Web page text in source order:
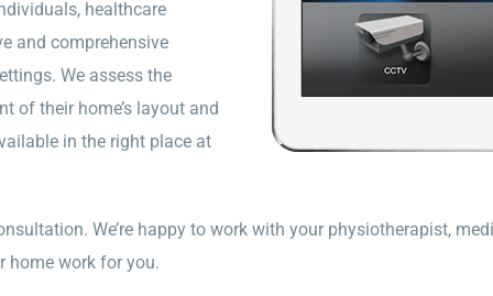
healthcare
and comprehensive
We assess the
of their home’s layout and
in the right place at
We’re happy to work with your physiotherapist,
home work for you.